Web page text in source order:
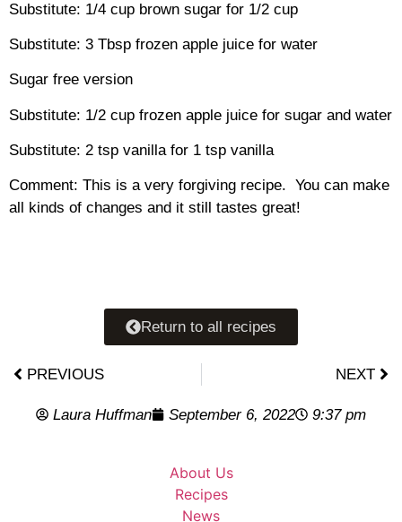
Substitute: 1/4 cup brown sugar for 1/2 cup
Substitute: 3 Tbsp frozen apple juice for water
Sugar free version
Substitute: 1/2 cup frozen apple juice for sugar and water
Substitute: 2 tsp vanilla for 1 tsp vanilla
Comment: This is a very forgiving recipe. You can make
all kinds of changes and it still tastes great!
Return to all recipes
PREVIOUS NEXT
Laura Huffman September 6, 2022 9:37 pm
About Us
Recipes
News